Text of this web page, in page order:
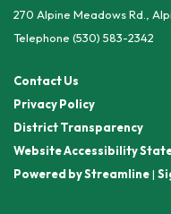
270 Alpine Meadows Rd.,
Telephone (530) 583-2342
Contact Us
Privacy Policy
District Transparency
Website Accessibility
Powered by Streamline|